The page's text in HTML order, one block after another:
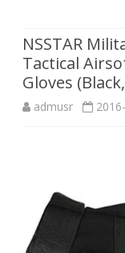
NSSTAR
Tactical
Gloves
admusr